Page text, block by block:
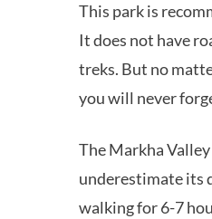
This park is
It does not have
treks. But no
you will never
The Markha
underestimate its
walking for 6-7